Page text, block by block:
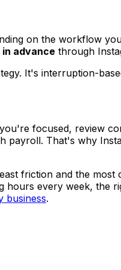
on the workflow
advance through
It's interruption-
focused, review
payroll. That's why
friction and the most
every week, the
business.